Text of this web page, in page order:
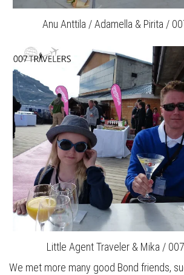
Anu Anttila / Adamella & Pirita /
Little Agent Traveler & Mika /
We met more many good Bond friends,